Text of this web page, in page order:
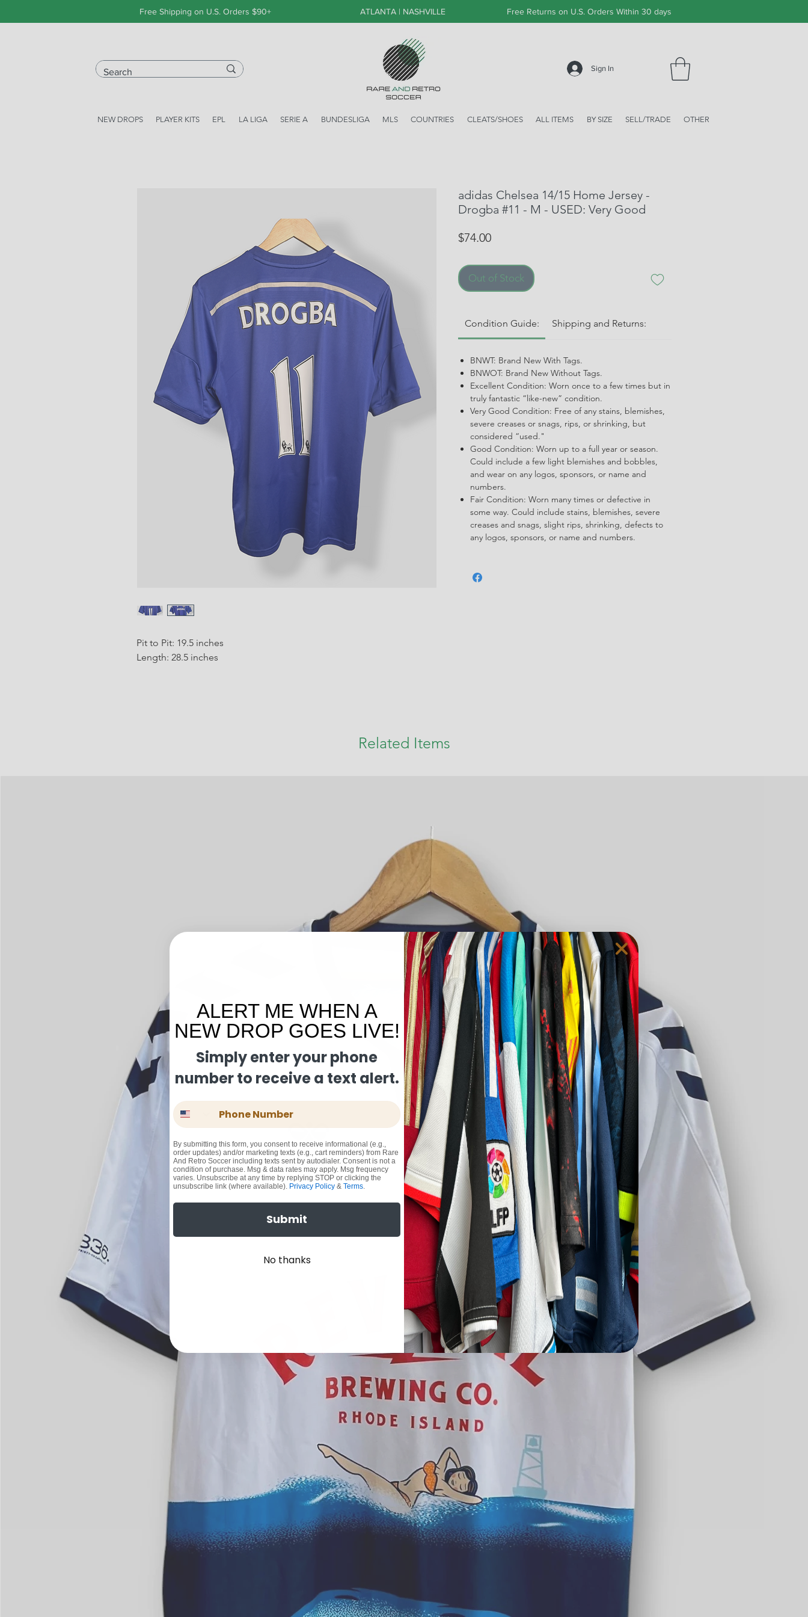
Free Shipping on U.S. Orders $90+ ATLANTA | NASHVILLE Free Returns on U.S. Orders Within 30 days
Sign In
NEW DROPS PLAYER KITS EPL LA LIGA SERIE A BUNDESLIGA MLS COUNTRIES CLEATS/SHOES ALL ITEMS BY SIZE SELL/TRADE OTHER
Pit to Pit: 19.5 inches
Length: 28.5 inches
adidas Chelsea 14/15 Home Jersey -
Drogba #11 - M - USED: Very Good
$74.00Price
Out of Stock
Condition Guide: Shipping and Returns:
BNWT: Brand New With Tags.
BNWOT: Brand New Without Tags.
Excellent Condition: Worn once to a few times but in
truly fantastic “like-new” condition.
Very Good Condition: Free of any stains, blemishes,
severe creases or snags, rips, or shrinking, but
considered “used."
Good Condition: Worn up to a full year or season.
Could include a few light blemishes and bobbles,
and wear on any logos, sponsors, or name and
numbers.
Fair Condition: Worn many times or defective in
some way. Could include stains, blemishes, severe
creases and snags, slight rips, shrinking, defects to
any logos, sponsors, or name and numbers.
Related Items
ALERT ME WHEN A
NEW DROP GOES LIVE!
Simply enter your phone
number to receive a text alert.
Phone Number
By submitting this form, you consent to receive informational (e.g.,
order updates) and/or marketing texts (e.g., cart reminders) from Rare
And Retro Soccer including texts sent by autodialer. Consent is not a
condition of purchase. Msg & data rates may apply. Msg frequency
varies. Unsubscribe at any time by replying STOP or clicking the
unsubscribe link (where available). Privacy Policy & Terms
Submit
No thanks